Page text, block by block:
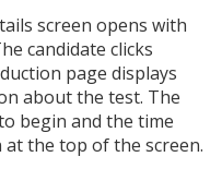
screen opens with
candidate clicks
page displays
about the test. The
begin and the time
the top of the screen.